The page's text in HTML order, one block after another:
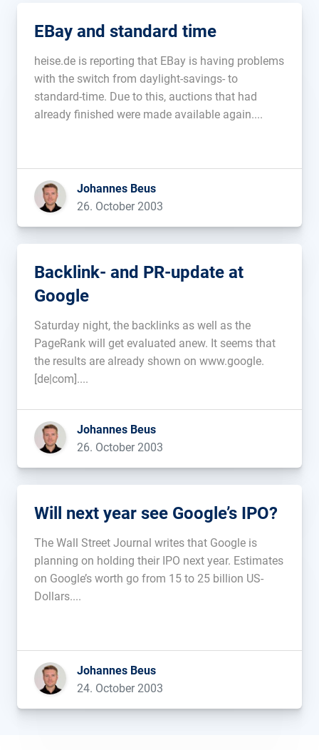
EBay and standard time
heise.de is reporting that EBay is having problems
with the switch from daylight-savings- to
standard-time. Due to this, auctions that had
already finished were made available again....
Johannes Beus
26. October 2003
Backlink- and PR-update at
Google
Saturday night, the backlinks as well as the
PageRank will get evaluated anew. It seems that
the results are already shown on www.google.
[de|com]....
Johannes Beus
26. October 2003
Will next year see Google’s IPO?
The Wall Street Journal writes that Google is
planning on holding their IPO next year. Estimates
on Google’s worth go from 15 to 25 billion US-
Dollars....
Johannes Beus
24. October 2003